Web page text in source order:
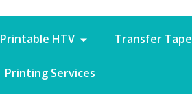
Printable HTV Transfer Tape
Printing Services